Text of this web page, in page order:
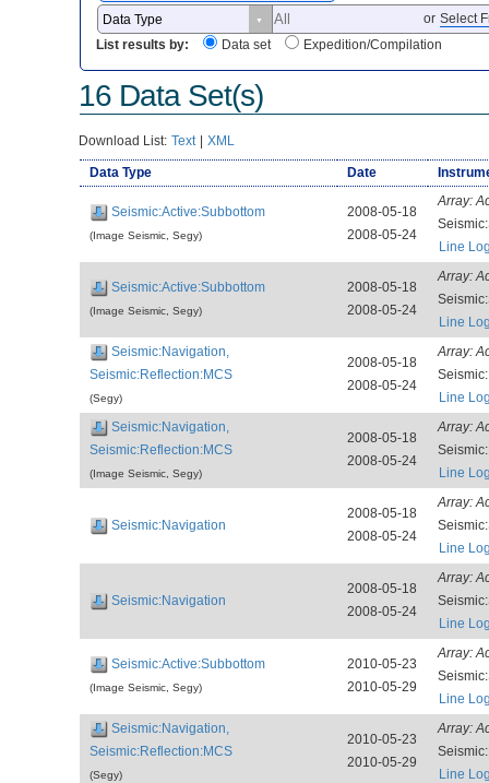
or Select
List results by:
Data set Expedition/Compilation
16 Data Set(s)
Download List: Text | XML
Data Type Date
Seismic:Active:Subbottom
(Image Seismic, Segy)
2008-05-18
2008-05-24
Array:
Line
Seismic:Active:Subbottom
(Image Seismic, Segy)
2008-05-18
2008-05-24
Array:
Line
Seismic:Navigation,
Seismic:Reflection:MCS
(Segy)
2008-05-18
2008-05-24
Array:
Line
Seismic:Navigation,
Seismic:Reflection:MCS
(Image Seismic, Segy)
2008-05-18
2008-05-24
Array:
Line
Seismic:Navigation
2008-05-18
2008-05-24
Array:
Line
Seismic:Navigation
2008-05-18
2008-05-24
Array:
Line
Seismic:Active:Subbottom
(Image Seismic, Segy)
2010-05-23
2010-05-29
Array:
Line
Seismic:Navigation,
Seismic:Reflection:MCS
(Segy)
2010-05-23
2010-05-29
Array:
Line